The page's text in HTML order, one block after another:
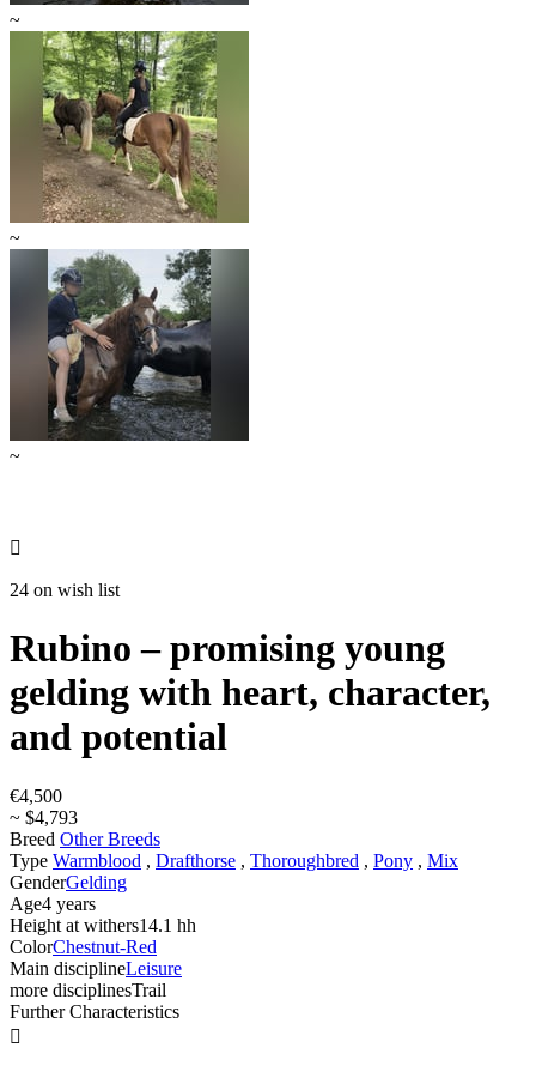
~
~
~

24 on wish list
Rubino – promising young
gelding with heart, character,
and potential
€4,500
~ $4,793
Breed Other Breeds
Type Warmblood , Drafthorse , Thoroughbred , Pony , Mix
GenderGelding
Age4 years
Height at withers14.1 hh
ColorChestnut-Red
Main disciplineLeisure
more disciplinesTrail
Further Characteristics
